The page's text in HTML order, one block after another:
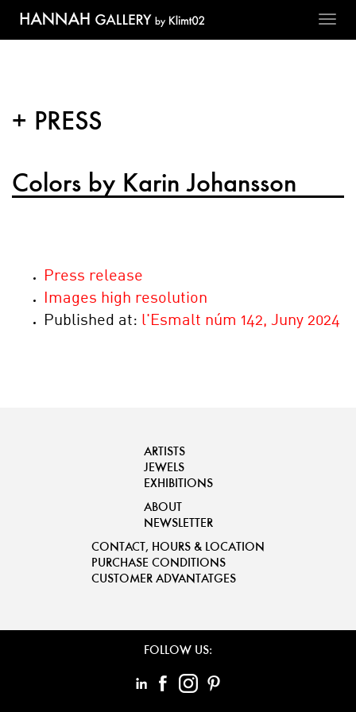
+ PRESS
Colors by Karin Johansson
Press release
Images high resolution
Published at: l'Esmalt núm 142, Juny 2024
ARTISTS
JEWELS
EXHIBITIONS
ABOUT
NEWSLETTER
CONTACT, HOURS & LOCATION
PURCHASE CONDITIONS
CUSTOMER ADVANTATGES
FOLLOW US: